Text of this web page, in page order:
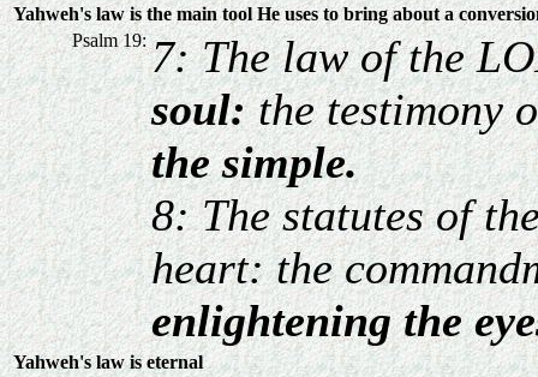
Yahweh's law is the main tool He uses to bring about a
Psalm 19: 7: The law of the
soul:the testimony
the simple.
8: The statutes of
heart: the
enlightening the
Yahweh's law is eternal